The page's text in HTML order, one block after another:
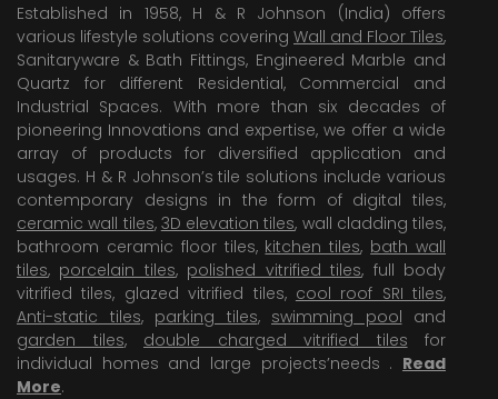
Established in 1958, H & R Johnson (India) offers
various lifestyle solutions covering Wall and Floor Tiles,
Sanitaryware & Bath Fittings, Engineered Marble and
Quartz for different Residential, Commercial and
Industrial Spaces. With more than six decades of
pioneering Innovations and expertise, we offer a wide
array of products for diversified application and
usages. H & R Johnson’s tile solutions include various
contemporary designs in the form of digital tiles,
ceramic wall tiles, 3D elevation tiles, wall cladding tiles,
bathroom ceramic floor tiles, kitchen tiles, bath wall
tiles, porcelain tiles, polished vitrified tiles, full body
vitrified tiles, glazed vitrified tiles, cool roof SRI tiles,
Anti-static tiles, parking tiles, swimming pool and
garden tiles, double charged vitrified tiles for
individual homes and large projects’needs . Read
More.